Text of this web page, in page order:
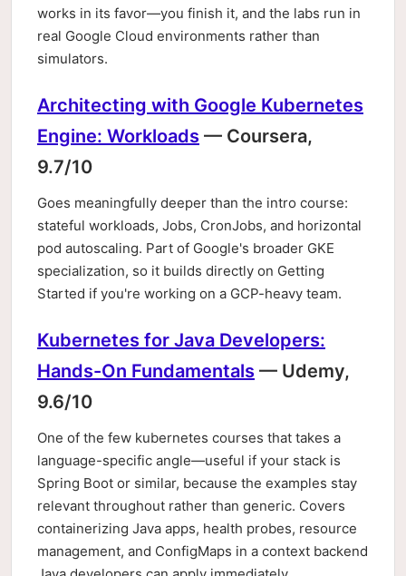
works in its favor—you finish it, and the labs run in
real Google Cloud environments rather than
simulators.
Architecting with Google Kubernetes
Engine: Workloads — Coursera,
9.7/10
Goes meaningfully deeper than the intro course:
stateful workloads, Jobs, CronJobs, and horizontal
pod autoscaling. Part of Google's broader GKE
specialization, so it builds directly on Getting
Started if you're working on a GCP-heavy team.
Kubernetes for Java Developers:
Hands-On Fundamentals — Udemy,
9.6/10
One of the few kubernetes courses that takes a
language-specific angle—useful if your stack is
Spring Boot or similar, because the examples stay
relevant throughout rather than generic. Covers
containerizing Java apps, health probes, resource
management, and ConfigMaps in a context backend